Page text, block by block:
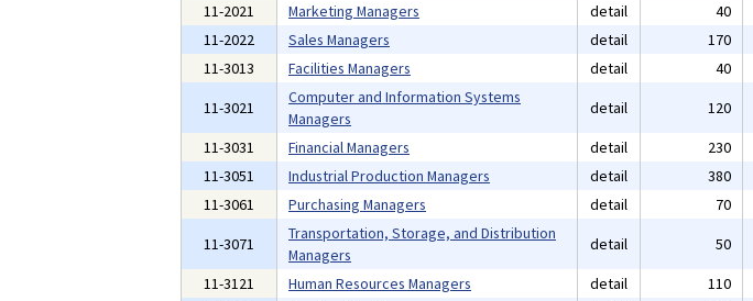
11-2021
Marketing Managers detail 40
11-2022
Sales Managers detail 170
11-3013
Facilities Managers detail 40
11-3021
Computer and Information Systems
Managers
detail 120
11-3031
Financial Managers detail 230
11-3051
Industrial Production Managers detail 380
11-3061
Purchasing Managers detail 70
11-3071
Transportation, Storage, and Distribution
Managers
detail 50
11-3121
Human Resources Managers detail 110